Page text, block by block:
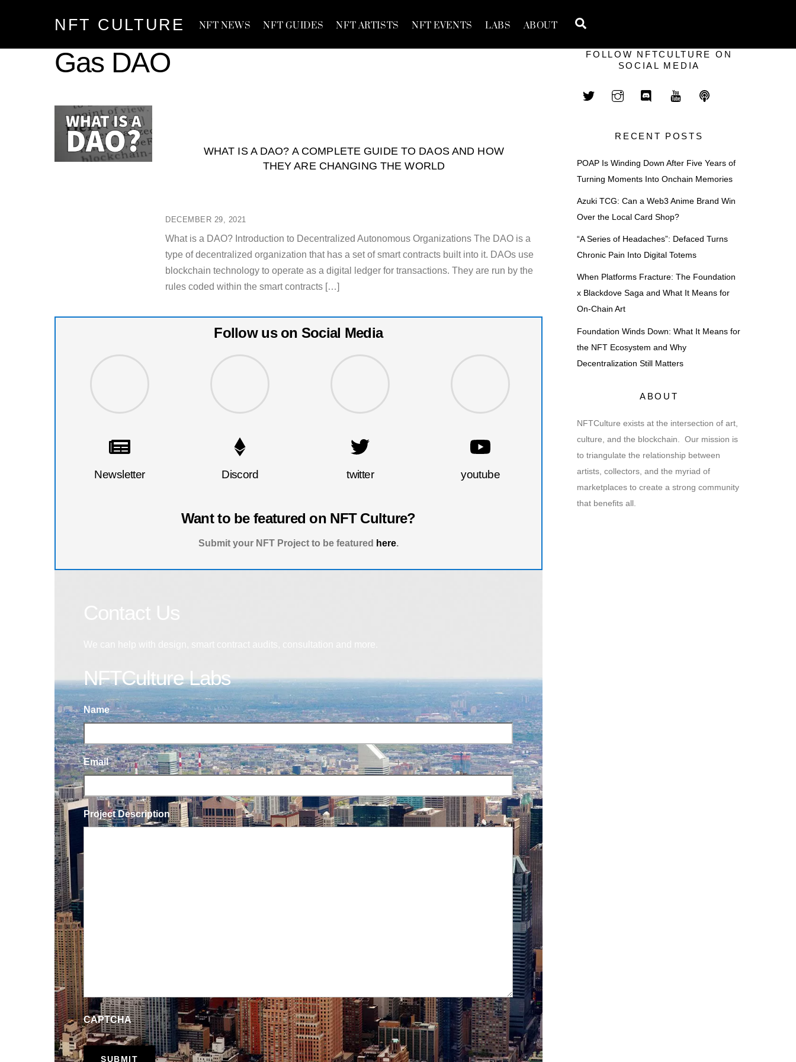
NFT CULTURE NFT NEWS NFT GUIDES NFT ARTISTS NFT EVENTS LABS ABOUT
Gas DAO
DECEMBER 29, 2021
WHAT IS A DAO? A COMPLETE GUIDE TO DAOS AND HOW
THEY ARE CHANGING THE WORLD
What is a DAO? Introduction to Decentralized Autonomous Organizations The DAO is a
type of decentralized organization that has a set of smart contracts built into it. DAOs use
blockchain technology to operate as a digital ledger for transactions. They are run by the
rules coded within the smart contracts […]
Follow us on Social Media
Newsletter Discord twitter youtube
Want to be featured on NFT Culture?
Submit your NFT Project to be featured here.
NFTCulture Labs
Name
Email
Project Description
CAPTCHA
FOLLOW NFTCULTURE ON
SOCIAL MEDIA
RECENT POSTS
POAP Is Winding Down After Five Years of
Turning Moments Into Onchain Memories
Azuki TCG: Can a Web3 Anime Brand Win
Over the Local Card Shop?
“A Series of Headaches”: Defaced Turns
Chronic Pain Into Digital Totems
When Platforms Fracture: The Foundation
x Blackdove Saga and What It Means for
On-Chain Art
Foundation Winds Down: What It Means for
the NFT Ecosystem and Why
Decentralization Still Matters
ABOUT
NFTCulture exists at the intersection of art,
culture, and the blockchain. Our mission is
to triangulate the relationship between
artists, collectors, and the myriad of
marketplaces to create a strong community
that benefits all.